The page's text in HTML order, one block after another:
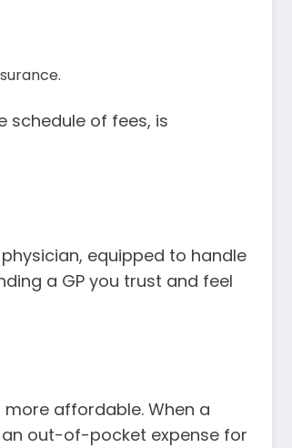
schedule of fees, is
equipped to handle
a GP you trust and feel
affordable. When a
an out-of-pocket expense for